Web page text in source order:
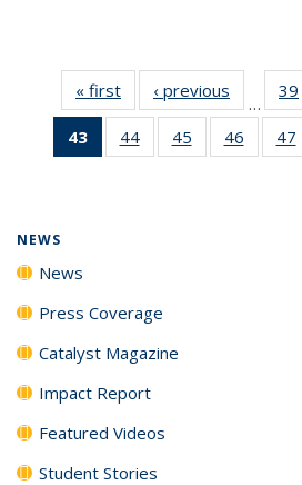
« first News‹ previous
…
39
43
of 135
News
44
135
45
135
46
135
47
NEWS
News
Press Coverage
Catalyst Magazine
Impact Report
Featured Videos
Student Stories